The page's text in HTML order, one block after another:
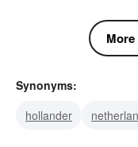
Synonyms:
hollander